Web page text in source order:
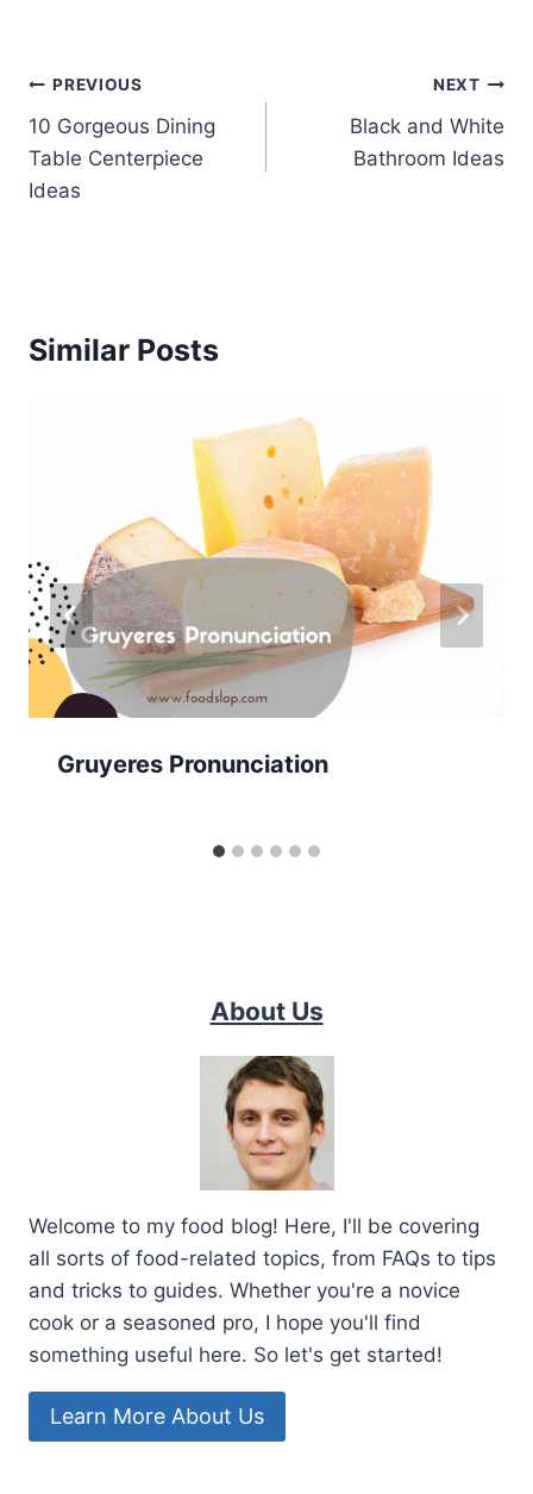
Post
navigation
PREVIOUS
10 Gorgeous Dining
Table Centerpiece
Ideas
NEXT
Black and White
Bathroom Ideas
Similar Posts
Gruyeres Pronunciation
About Us
Welcome to my food blog! Here, I'll be covering
all sorts of food-related topics, from FAQs to tips
and tricks to guides. Whether you're a novice
cook or a seasoned pro, I hope you'll find
something useful here. So let's get started!
Learn More About Us